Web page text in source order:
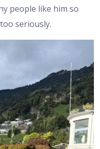
people like him so
seriously.